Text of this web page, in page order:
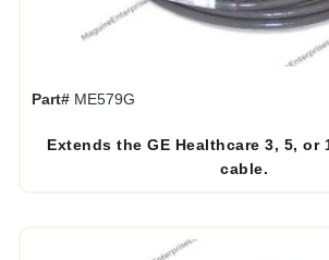
Part# ME579G
Extends the GE Healthcare 3, 5, or
cable.